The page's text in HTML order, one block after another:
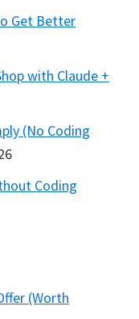
Get Better
with Claude +
(No Coding
Coding
(Worth